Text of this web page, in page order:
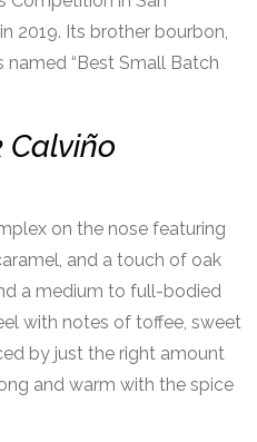
2019. Its brother bourbon,
named “Best Small Batch
Calviño
on the nose featuring
and a touch of oak
a medium to full-bodied
with notes of toffee, sweet
by just the right amount
and warm with the spice